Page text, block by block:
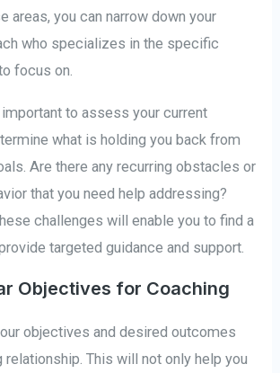
areas, you can narrow down your
who specializes in the specific
focus on.
important to assess your current
what is holding you back from
Are there any recurring obstacles or
that you need help addressing?
challenges will enable you to find a
targeted guidance and support.
Objectives for Coaching
objectives and desired outcomes
relationship. This will not only help you